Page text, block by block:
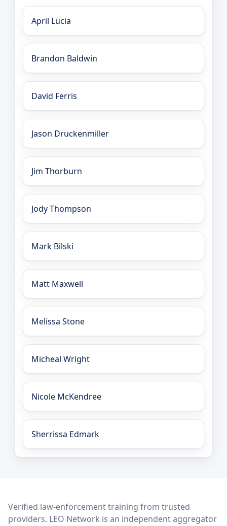
April Lucia
Brandon Baldwin
David Ferris
Jason Druckenmiller
Jim Thorburn
Jody Thompson
Mark Bilski
Matt Maxwell
Melissa Stone
Micheal Wright
Nicole McKendree
Sherrissa Edmark
LEO Network
Verified law-enforcement training from trusted
providers. LEO Network is an independent aggregator